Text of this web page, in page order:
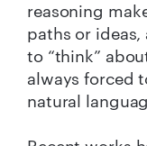
reasoning
paths or
to “think”
always forced
natural